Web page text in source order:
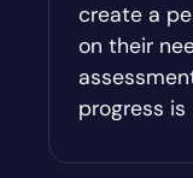
Augusta-
Austell
Avalon
create a
on their
progress